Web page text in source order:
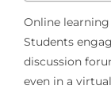
Online
Students
discussion
even in a